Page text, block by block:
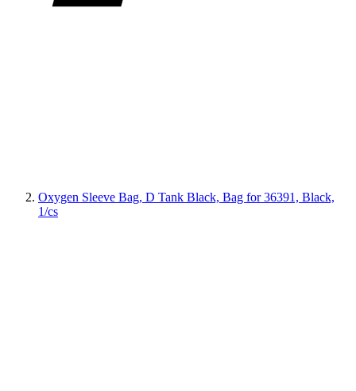
Oxygen Sleeve Bag, D Tank Black, Bag for 36391, Black,
1/cs